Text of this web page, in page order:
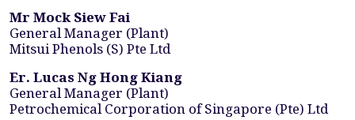
Mr Mock Siew Fai
General Manager (Plant)
Mitsui Phenols (S) Pte Ltd
Er. Lucas Ng Hong Kiang
General Manager (Plant)
Petrochemical Corporation of Singapore (Pte) Ltd